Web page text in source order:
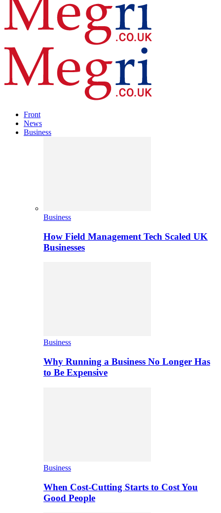
Front
News
Business
Business
How Field Management Tech Scaled UK
Businesses
Business
Why Running a Business No Longer Has
to Be Expensive
Business
When Cost-Cutting Starts to Cost You
Good People